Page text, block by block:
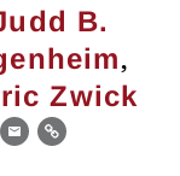
B.
,
Zwick
EmailLink